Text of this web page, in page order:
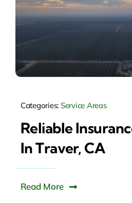
Categories: Service Areas
Reliable
In Traver, CA
Read More